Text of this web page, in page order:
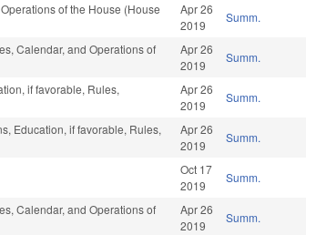
of the House (House
Apr 26
2019
Summ.
Calendar, and Operations of
Apr 26
2019
Summ.
if favorable, Rules,
Apr 26
2019
Summ.
Education, if favorable, Rules,
Apr 26
2019
Summ.
Oct 17
2019
Summ.
Calendar, and Operations of
Apr 26
2019
Summ.